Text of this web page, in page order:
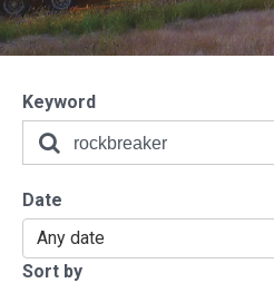
Keyword
Date
Any date
Sort by